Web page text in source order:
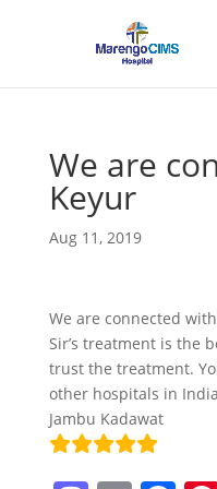
We are
Keyur
Aug 11, 2019
We are connected
Sir’s treatment is the
trust the treatment.
other hospitals in
Jambu Kadawat